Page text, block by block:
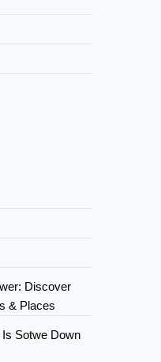
Discover
& Places
Sotwe Down